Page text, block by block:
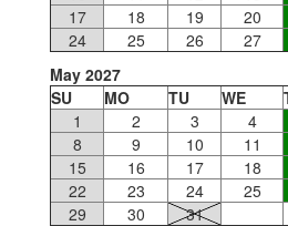
17
18 19 20
24
25 26 27
May 2027
SU
MO TU WE
1
2 3 4
8
9 10 11
15
16 17 18
22
23 24 25
29
30
31